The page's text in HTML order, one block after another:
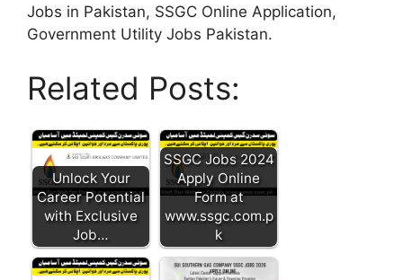
Jobs in Pakistan, SSGC Online Application,
Government Utility Jobs Pakistan.
Related Posts:
Unlock Your
Career Potential
with Exclusive
Job…
SSGC Jobs 2024
Apply Online
Form at
www.ssgc.com.p
k